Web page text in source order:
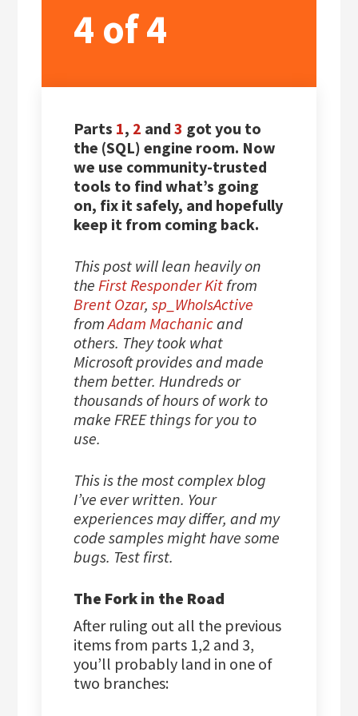
4 of 4
Parts 1, 2 and3 got you to
the (SQL) engine room. Now
we use community-trusted
tools to find what’s going
on, fix it safely, and hopefully
keep it from coming back.
This post will lean heavily on
theFirst Responder Kit from
Brent Ozar,sp_WhoIsActive
fromAdam Machanicand
others. They took what
Microsoft provides and made
them better. Hundreds or
thousands of hours of work to
make FREE things for you to
use.
This is the most complex blog
I’ve ever written. Your
experiences may differ, and my
code samples might have some
bugs. Test first.
The Fork in the Road
After ruling out all the previous
items from parts 1,2 and 3,
you’ll probably land in one of
two branches: